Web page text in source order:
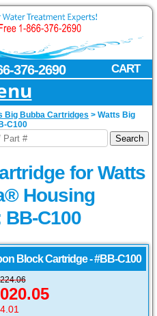
CART
376-2690
Big Bubba Cartridges > Watts Big
C100
for Watts
Housing
BB-C100
Block Cartridge - #BB-C100